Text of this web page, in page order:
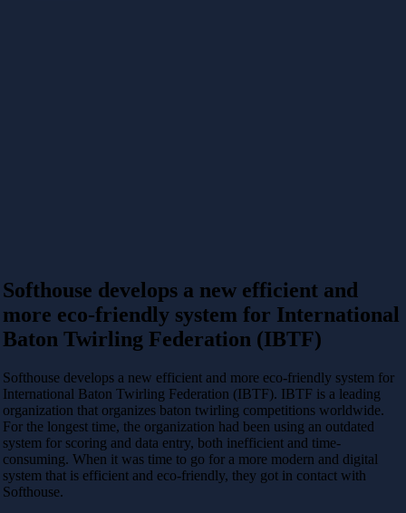
Softhouse develops a new efficient and
more eco-friendly system for International
Baton Twirling Federation (IBTF)
Softhouse develops a new efficient and more eco-friendly system for
International Baton Twirling Federation (IBTF). IBTF is a leading
organization that organizes baton twirling competitions worldwide.
For the longest time, the organization had been using an outdated
system for scoring and data entry, both inefficient and time-
consuming. When it was time to go for a more modern and digital
system that is efficient and eco-friendly, they got in contact with
Softhouse.